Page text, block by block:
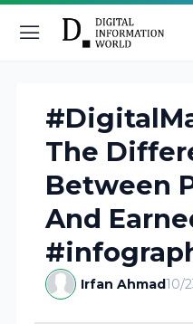
The
Between
And
Irfan Ahmad10/